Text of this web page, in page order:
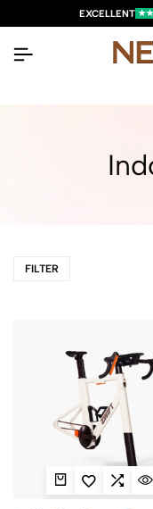
EXCELLENT
FILTER